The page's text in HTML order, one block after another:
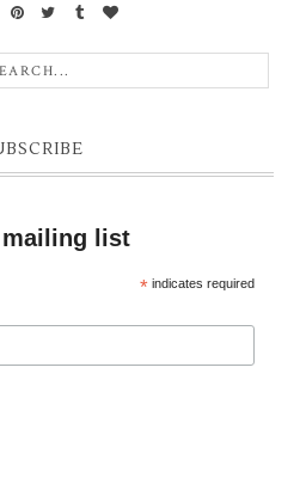
list
* indicates required